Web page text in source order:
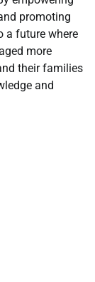
promoting
a future where
more
their families
and